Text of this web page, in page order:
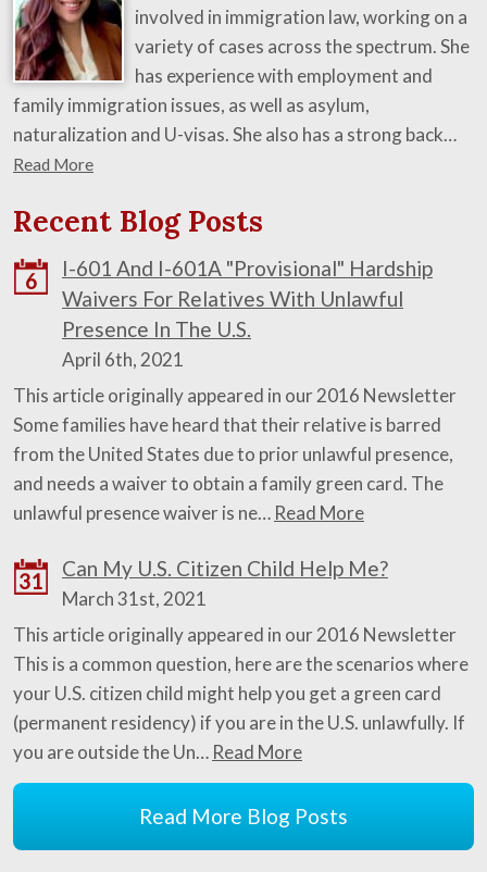
involved in immigration law, working on a
variety of cases across the spectrum. She
has experience with employment and
family immigration issues, as well as asylum,
naturalization and U-visas. She also has a strong back…
Read More
Recent Blog Posts
6
I-601 And I-601A "Provisional" Hardship
Waivers For Relatives With Unlawful
Presence In The U.S.
April 6th, 2021
This article originally appeared in our 2016 Newsletter
Some families have heard that their relative is barred
from the United States due to prior unlawful presence,
and needs a waiver to obtain a family green card. The
unlawful presence waiver is ne… Read More
31
Can My U.S. Citizen Child Help Me?
March 31st, 2021
This article originally appeared in our 2016 Newsletter
This is a common question, here are the scenarios where
your U.S. citizen child might help you get a green card
(permanent residency) if you are in the U.S. unlawfully. If
you are outside the Un… Read More
Read More Blog Posts